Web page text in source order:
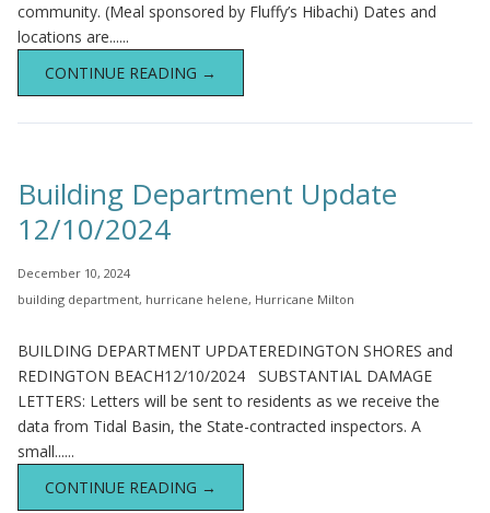
community. (Meal sponsored by Fluffy’s Hibachi) Dates and
locations are......
CONTINUE READING →
Building Department Update
12/10/2024
December 10, 2024
building department, hurricane helene, Hurricane Milton
BUILDING DEPARTMENT UPDATEREDINGTON SHORES and
REDINGTON BEACH12/10/2024 SUBSTANTIAL DAMAGE
LETTERS: Letters will be sent to residents as we receive the
data from Tidal Basin, the State-contracted inspectors. A
small......
CONTINUE READING →